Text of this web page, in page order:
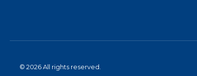
© 2026 All rights reserved.